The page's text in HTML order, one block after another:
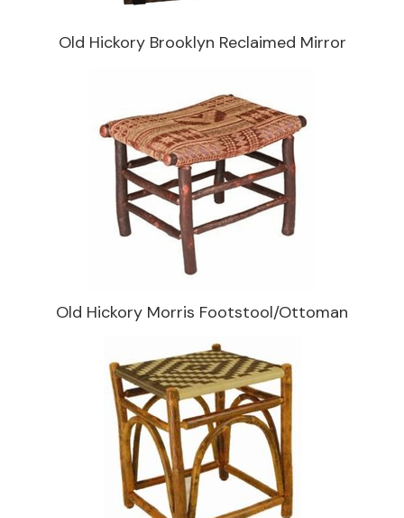
Old Hickory Brooklyn Reclaimed Mirror
Old Hickory Morris Footstool/Ottoman